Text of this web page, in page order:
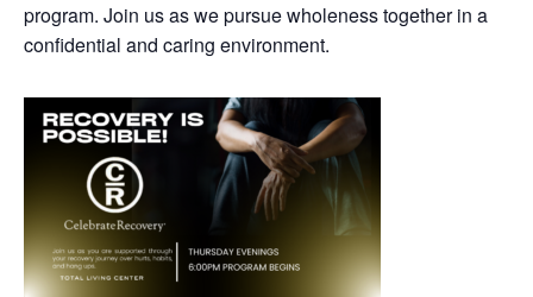
program. Join us as we pursue wholeness together in a
confidential and caring environment.